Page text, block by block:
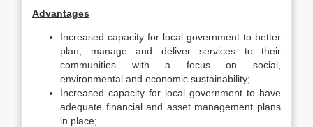
Advantages
Increased capacity for local government to better
plan, manage and deliver services to their
communities with a focus on social,
environmental and economic sustainability;
Increased capacity for local government to have
adequate financial and asset management plans
in place;